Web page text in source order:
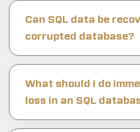
Can SQL data be
corrupted database?
What should I do
loss in an SQL